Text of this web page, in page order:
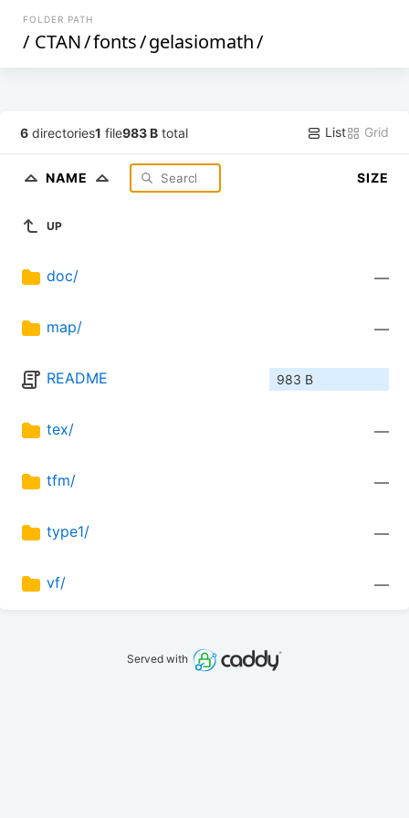
FOLDER PATH
/ CTAN/fonts/gelasiomath/
6 directories1 file983 B total List Grid
NAME SIZE
UP
doc/ —
map/ —
README 983 B
tex/ —
tfm/ —
type1/ —
vf/ —
Served with